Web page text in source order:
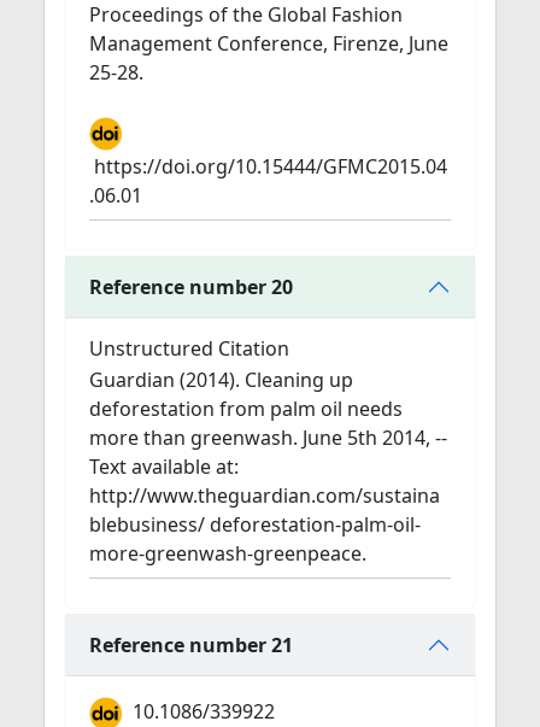
Proceedings of the Global Fashion
Management Conference, Firenze, June
25-28.
https://doi.org/10.15444/GFMC2015.04
.06.01
Reference number 20
Unstructured Citation
Guardian (2014). Cleaning up
deforestation from palm oil needs
more than greenwash. June 5th 2014, --
Text available at:
http://www.theguardian.com/sustaina
blebusiness/ deforestation-palm-oil-
more-greenwash-greenpeace.
Reference number 21
10.1086/339922